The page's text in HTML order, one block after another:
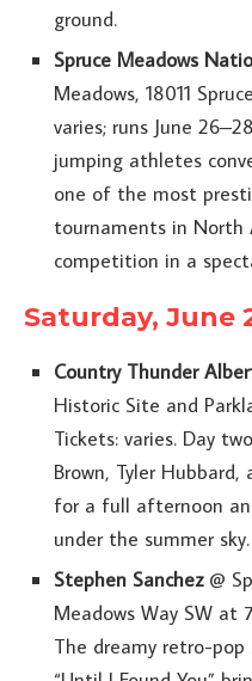
ground.
Spruce Meadows
Meadows, 18011
varies; runs June
jumping athletes
one of the most
tournaments in
competition in a
Saturday, June
Country Thunder
Historic Site and
Tickets: varies. Day
Brown, Tyler
for a full afternoon
under the summer sky.
Stephen Sanchez@
Meadows Way SW at
The dreamy retro-